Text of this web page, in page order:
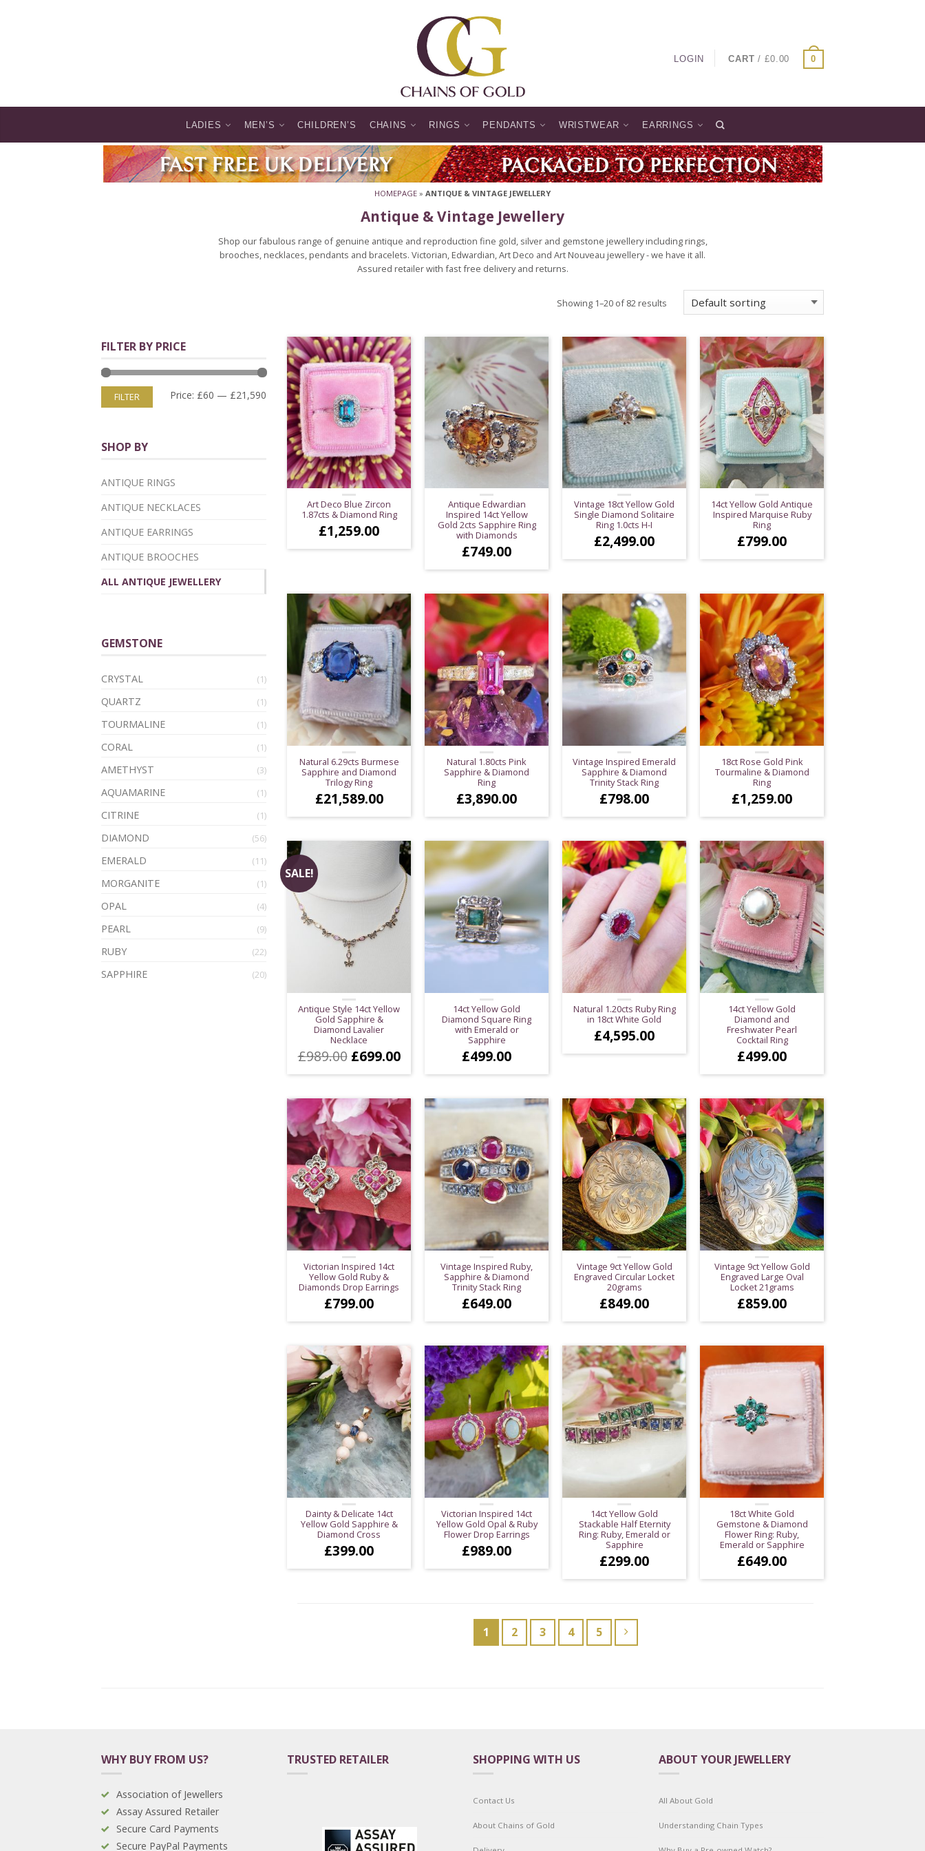
LOGIN CART /£0.00 0
LADIES MEN’S CHILDREN’S CHAINS RINGS PENDANTS WRISTWEAR EARRINGS
HOMEPAGE » ANTIQUE & VINTAGE JEWELLERY
Antique & Vintage Jewellery
Shop our fabulous range of genuine antique and reproduction fine gold, silver and gemstone jewellery including rings,
brooches, necklaces, pendants and bracelets. Victorian, Edwardian, Art Deco and Art Nouveau jewellery - we have it all.
Assured retailer with fast free delivery and returns.
Showing 1–20 of 82 results
Art Deco Blue Zircon
1.87cts & Diamond Ring
£1,259.00
Antique Edwardian
Inspired 14ct Yellow
Gold 2cts Sapphire Ring
with Diamonds
£749.00
Vintage 18ct Yellow Gold
Single Diamond Solitaire
Ring 1.0cts H-I
£2,499.00
14ct Yellow Gold Antique
Inspired Marquise Ruby
Ring
£799.00
Natural 6.29cts Burmese
Sapphire and Diamond
Trilogy Ring
£21,589.00
Natural 1.80cts Pink
Sapphire & Diamond
Ring
£3,890.00
Vintage Inspired Emerald
Sapphire & Diamond
Trinity Stack Ring
£798.00
18ct Rose Gold Pink
Tourmaline & Diamond
Ring
£1,259.00
SALE!
Antique Style 14ct Yellow
Gold Sapphire &
Diamond Lavalier
Necklace
£989.00 Original
price
was:
£989.00.
£699.00Current
is:
£699.00.
14ct Yellow Gold
Diamond Square Ring
with Emerald or
Sapphire
£499.00
Natural 1.20cts Ruby Ring
in 18ct White Gold
£4,595.00
14ct Yellow Gold
Diamond and
Freshwater Pearl
Cocktail Ring
£499.00
Victorian Inspired 14ct
Yellow Gold Ruby &
Diamonds Drop Earrings
£799.00
Vintage Inspired Ruby,
Sapphire & Diamond
Trinity Stack Ring
£649.00
Vintage 9ct Yellow Gold
Engraved Circular Locket
20grams
£849.00
Vintage 9ct Yellow Gold
Engraved Large Oval
Locket 21grams
£859.00
Dainty & Delicate 14ct
Yellow Gold Sapphire &
Diamond Cross
£399.00
Victorian Inspired 14ct
Yellow Gold Opal & Ruby
Flower Drop Earrings
£989.00
14ct Yellow Gold
Stackable Half Eternity
Ring: Ruby, Emerald or
Sapphire
£299.00
18ct White Gold
Gemstone & Diamond
Flower Ring: Ruby,
Emerald or Sapphire
£649.00
1 2 3 4 5
FILTER BY PRICE
FILTER Price: £60 — £21,590
SHOP BY
ANTIQUE RINGS
ANTIQUE NECKLACES
ANTIQUE EARRINGS
ANTIQUE BROOCHES
ALL ANTIQUE JEWELLERY
GEMSTONE
CRYSTAL (1)
QUARTZ (1)
TOURMALINE (1)
CORAL (1)
AMETHYST (3)
AQUAMARINE (1)
CITRINE (1)
DIAMOND (56)
EMERALD (11)
MORGANITE (1)
OPAL (4)
PEARL (9)
RUBY (22)
SAPPHIRE (20)
WHY BUY FROM US?
Association of Jewellers
Assay Assured Retailer
Secure Card Payments
Secure PayPal Payments
TRUSTED RETAILER SHOPPING WITH US
Contact Us
About Chains of Gold
ABOUT YOUR JEWELLERY
All About Gold
Understanding Chain Types